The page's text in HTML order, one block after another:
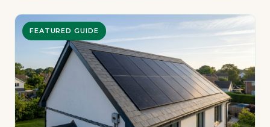
FEATURED GUIDE